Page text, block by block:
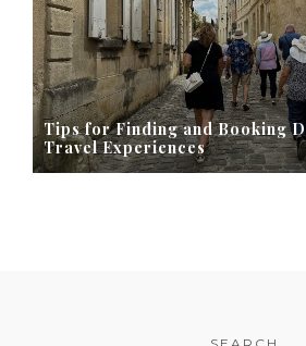
Tips for Finding and Booking
Travel Experiences